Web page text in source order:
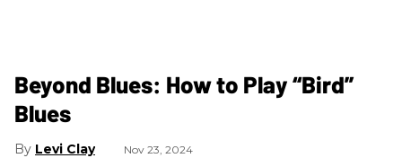
Beyond Blues: How to Play “Bird”
Blues
Levi Clay Nov 23, 2024